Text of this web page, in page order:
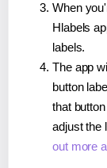
When
Hlabels
labels.
The app
button
that
adjust the
out more